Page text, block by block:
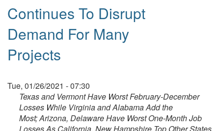
Continues To Disrupt
Demand For Many
Projects
Tue, 01/26/2021 - 07:30
Texas and Vermont Have Worst February-December
Losses While Virginia and Alabama Add the
Most;Arizona, Delaware Have Worst One-Month Job
Losses As California, New Hampshire Top Other States